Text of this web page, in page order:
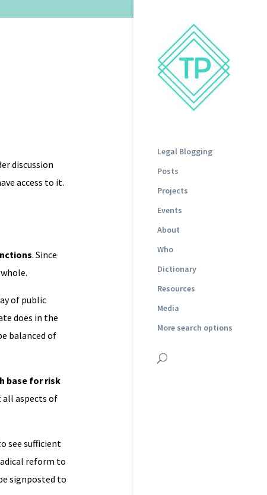
Legal Blogging
Posts
Projects
Events
About
Who
Dictionary
Resources
Media
More search options
discussion
access to it.
. Since
of public
does in the
balanced of
base for risk
all aspects of
see sufficient
reform to
signposted to